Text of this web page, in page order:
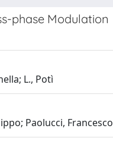
phase Modulation
L., Potì
Paolucci, Francesco